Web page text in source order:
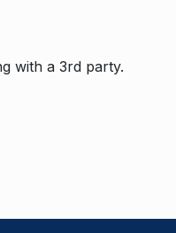
with a 3rd party.